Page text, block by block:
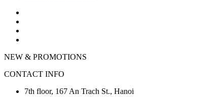
NEW & PROMOTIONS
CONTACT INFO
7th floor, 167 An Trach St., Hanoi